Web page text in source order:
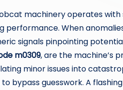
machinery operates
performance. When
signals pinpointing
m0309, are the machine’s
minor issues into
bypass guesswork. A